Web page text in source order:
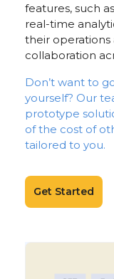
features, such
real-time
their operations
collaboration
Don’t want to
yourself? Our
prototype
of the cost of
tailored to you.
Get Started